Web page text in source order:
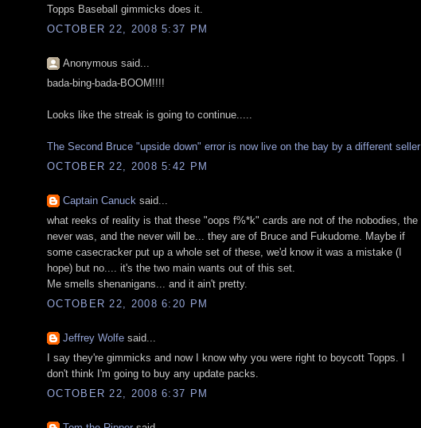
Topps Baseball gimmicks does it.
OCTOBER 22, 2008 5:37 PM
Anonymous said...
bada-bing-bada-BOOM!!!!
Looks like the streak is going to continue.....
The Second Bruce "upside down" error is now live on the bay by a different seller
OCTOBER 22, 2008 5:42 PM
Captain Canuck said...
what reeks of reality is that these "oops f%*k" cards are not of the nobodies, the
never was, and the never will be... they are of Bruce and Fukudome. Maybe if
some casecracker put up a whole set of these, we'd know it was a mistake (I
hope) but no.... it's the two main wants out of this set.
Me smells shenanigans... and it ain't pretty.
OCTOBER 22, 2008 6:20 PM
Jeffrey Wolfe said...
I say they're gimmicks and now I know why you were right to boycott Topps. I
don't think I'm going to buy any update packs.
OCTOBER 22, 2008 6:37 PM